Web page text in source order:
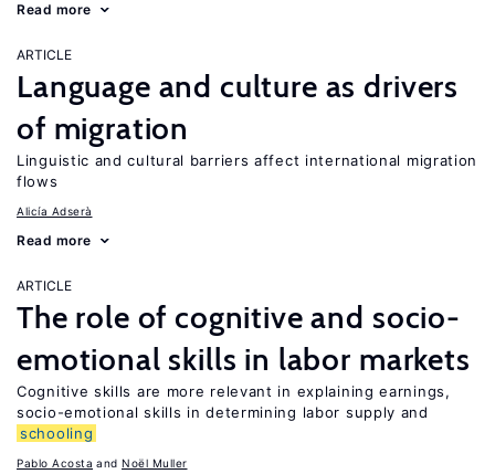
Read more
ARTICLE
Language and culture as drivers
of migration
Linguistic and cultural barriers affect international migration
flows
Alicía Adserà
Read more
ARTICLE
The role of cognitive and socio-
emotional skills in labor markets
Cognitive skills are more relevant in explaining earnings,
socio-emotional skills in determining labor supply and
schooling
Pablo Acosta Noël Muller